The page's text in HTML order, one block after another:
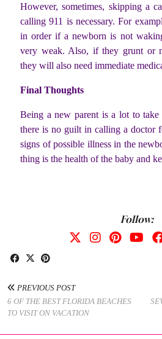
However, sometimes, skipping a
calling 911 is necessary. For
in order if a newborn is not
very weak. Also, if they grunt or
they will also need immediate
Final Thoughts
Being a new parent is a lot to
there is no guilt in calling a doctor
signs of possible illness in the
thing is the health of the baby and
Follow:
PREVIOUS POST
6 OF THE BEST FLORIDA BEACHES
TO VISIT ON VACATION